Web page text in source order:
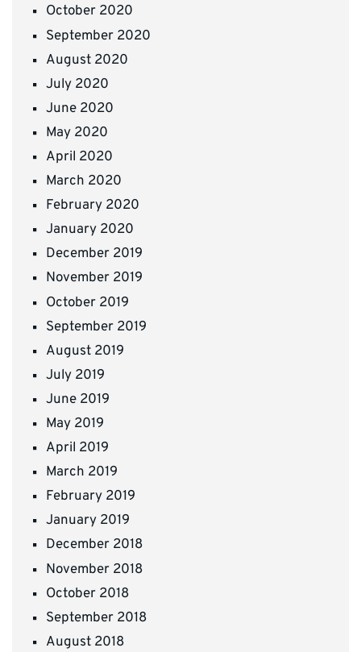
October 2020
September 2020
August 2020
July 2020
June 2020
May 2020
April 2020
March 2020
February 2020
January 2020
December 2019
November 2019
October 2019
September 2019
August 2019
July 2019
June 2019
May 2019
April 2019
March 2019
February 2019
January 2019
December 2018
November 2018
October 2018
September 2018
August 2018